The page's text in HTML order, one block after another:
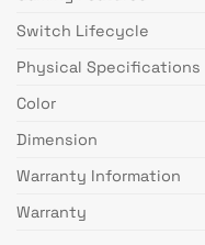
Switch Lifecycle
Physical Specifications
Color
Dimension
Warranty Information
Warranty